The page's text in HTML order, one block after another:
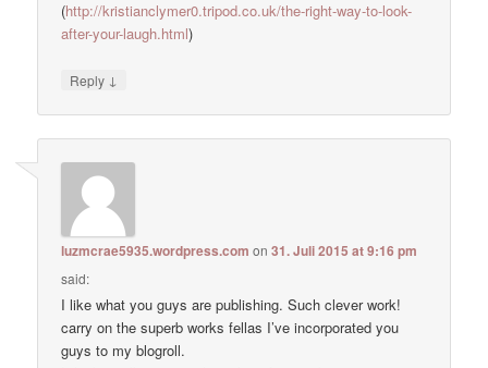
(http://kristianclymer0.tripod.co.uk/the-right-way-to-look-
after-your-laugh.html)
Reply ↓
luzmcrae5935.wordpress.com on31. Juli 2015 at 9:16 pm
said:
I like what you guys are publishing. Such clever work!
carry on the superb works fellas I’ve incorporated you
guys to my blogroll.